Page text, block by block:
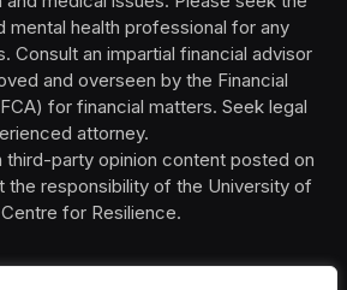
mental health professional for any
Consult an impartial financial advisor
and overseen by the Financial
for financial matters. Seek legal
attorney.
third-party opinion content posted on
the responsibility of the University of
for Resilience.